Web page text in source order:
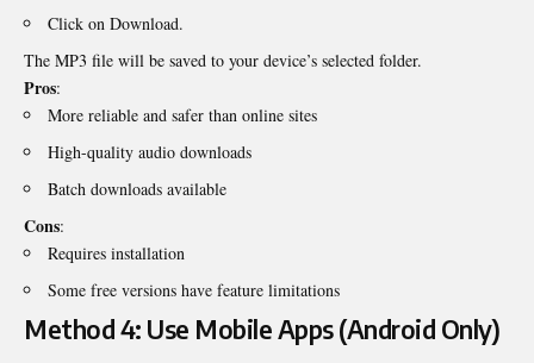
Click on Download.
The MP3 file will be saved to your device’s selected folder.
Pros:
More reliable and safer than online sites
High-quality audio downloads
Batch downloads available
Cons:
Requires installation
Some free versions have feature limitations
Method 4: Use Mobile Apps (Android Only)